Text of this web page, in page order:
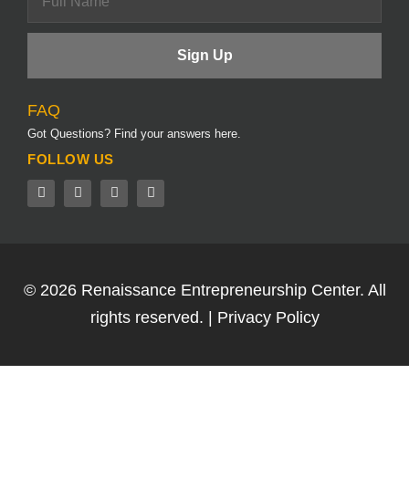
FAQ
Got Questions? Find your answers here.
FOLLOW US
© 2026 Renaissance Entrepreneurship Center. All
rights reserved. | Privacy Policy